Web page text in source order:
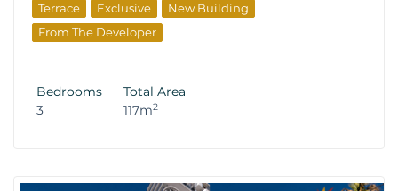
Terrace
Exclusive
New Building
From The Developer
Bedrooms
3
Total Area
117m2